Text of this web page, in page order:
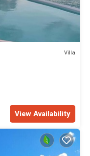
Villa
View Availability